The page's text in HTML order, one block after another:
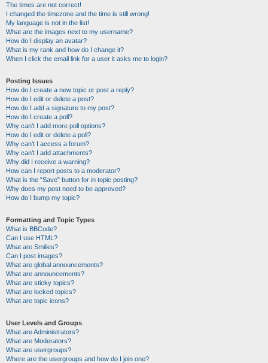
The times are not correct!
I changed the timezone and the time is still wrong!
My language is not in the list!
What are the images next to my username?
How do I display an avatar?
What is my rank and how do I change it?
When I click the email link for a user it asks me to login?
Posting Issues
How do I create a new topic or post a reply?
How do I edit or delete a post?
How do I add a signature to my post?
How do I create a poll?
Why can’t I add more poll options?
How do I edit or delete a poll?
Why can’t I access a forum?
Why can’t I add attachments?
Why did I receive a warning?
How can I report posts to a moderator?
What is the “Save” button for in topic posting?
Why does my post need to be approved?
How do I bump my topic?
Formatting and Topic Types
What is BBCode?
Can I use HTML?
What are Smilies?
Can I post images?
What are global announcements?
What are announcements?
What are sticky topics?
What are locked topics?
What are topic icons?
User Levels and Groups
What are Administrators?
What are Moderators?
What are usergroups?
Where are the usergroups and how do I join one?